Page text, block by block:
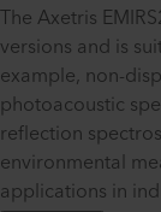
The Axetris
versions and is
example, non-
photoacoustic
reflection
environmental
applications in